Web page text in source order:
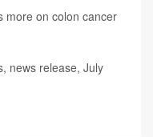
more on colon cancer
news release, July